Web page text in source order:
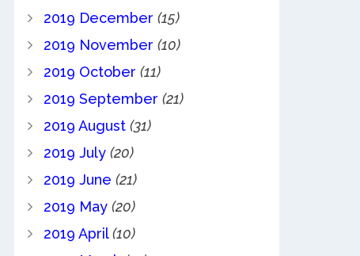
2019 December (15)
2019 November (10)
2019 October (11)
2019 September (21)
2019 August (31)
2019 July (20)
2019 June (21)
2019 May (20)
2019 April (10)